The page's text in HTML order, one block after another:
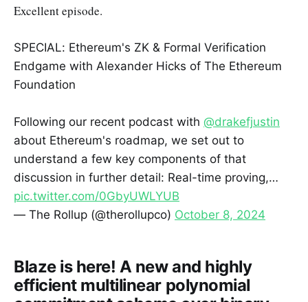
Excellent episode.
SPECIAL: Ethereum's ZK & Formal Verification
Endgame with Alexander Hicks of The Ethereum
Foundation
Following our recent podcast with @drakefjustin
about Ethereum's roadmap, we set out to
understand a few key components of that
discussion in further detail: Real-time proving,…
pic.twitter.com/0GbyUWLYUB
— The Rollup (@therollupco) October 8, 2024
Blaze is here! A new and highly
efficient multilinear polynomial